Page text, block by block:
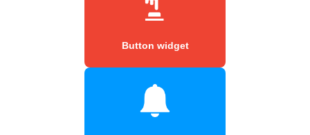
Button widget